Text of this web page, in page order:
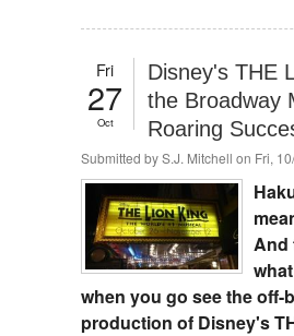
Fri
27
Oct
Disney's THE
the Broadway
Roaring
Submitted byS.J. Mitchell on Fri,
And
when you go see the off-
production of Disney's